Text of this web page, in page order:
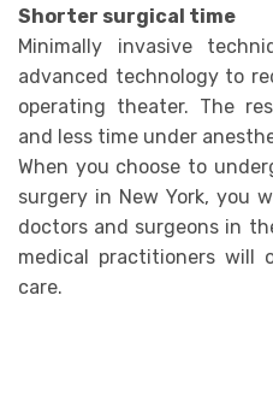
Shorter surgical time
Minimally invasive
advanced technology to
operating theater. The
and less time under
When you choose to
surgery in New York, you
doctors and surgeons in
medical practitioners will
care.